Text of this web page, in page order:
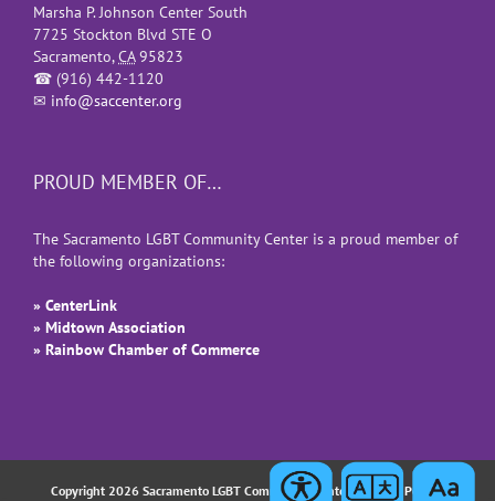
Marsha P. Johnson Center South
7725 Stockton Blvd STE O
Sacramento,CA 95823
☎ (916) 442-1120
✉ info@saccenter.org
PROUD MEMBER OF…
The Sacramento LGBT Community Center is a proud member of
the following organizations:
» CenterLink
» Midtown Association
» Rainbow Chamber of Commerce
Copyright 2026 Sacramento LGBT Community Center |Privacy Policy|